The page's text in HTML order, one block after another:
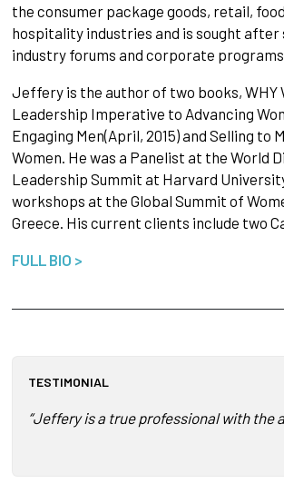
the consumer package goods, retail,
hospitality industries and is sought after
industry forums and corporate programs.
Jeffery is the author of two books, WHY
Leadership Imperative to Advancing
Engaging Men(April, 2015) and Selling to
Women. He was a Panelist at the World
Leadership Summit at Harvard
workshops at the Global Summit of
Greece. His current clients include two
FULL BIO >
TESTIMONIAL
“Jeffery is a true professional with